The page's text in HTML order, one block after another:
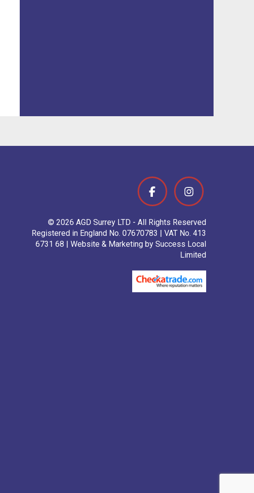
© 2026 AGD Surrey LTD - All Rights Reserved
Registered in England No. 07670783 | VAT No. 413
6731 68 | Website & Marketing by Success Local
Limited